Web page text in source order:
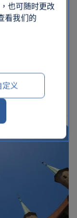
largest
II, the city’s
so
not centuries
也可随时更改
看我们的
定义